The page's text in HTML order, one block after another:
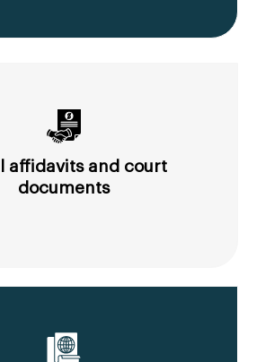
affidavits and court
documents